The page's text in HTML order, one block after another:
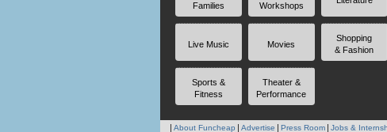
Families
Workshops
Live Music Movies
Shopping
& Fashion
Sports &
Fitness
Theater &
Performance
About Funcheap Advertise Press Room Jobs &